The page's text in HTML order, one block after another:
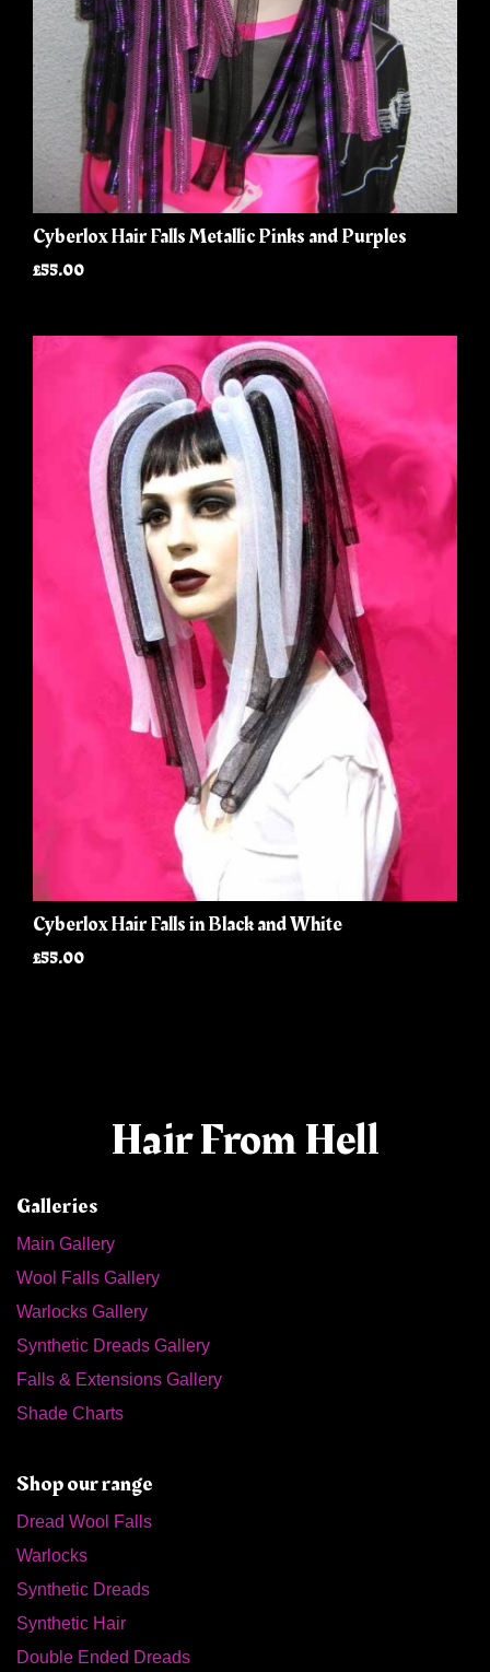
Cyberlox Hair Falls Metallic Pinks and Purples
£55.00
Cyberlox Hair Falls in Black and White
£55.00
Hair From Hell
Galleries
Main Gallery
Wool Falls Gallery
Warlocks Gallery
Synthetic Dreads Gallery
Falls & Extensions Gallery
Shade Charts
Shop our range
Dread Wool Falls
Warlocks
Synthetic Dreads
Synthetic Hair
Double Ended Dreads